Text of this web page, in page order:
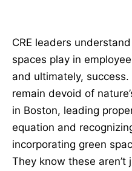
CRE leaders
spaces play in
and ultimately,
remain devoid of
in Boston, leading
equation and
incorporating green
They know these